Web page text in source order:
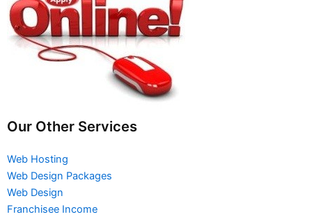
Our Other Services
Web Hosting
Web Design Packages
Web Design
Franchisee Income